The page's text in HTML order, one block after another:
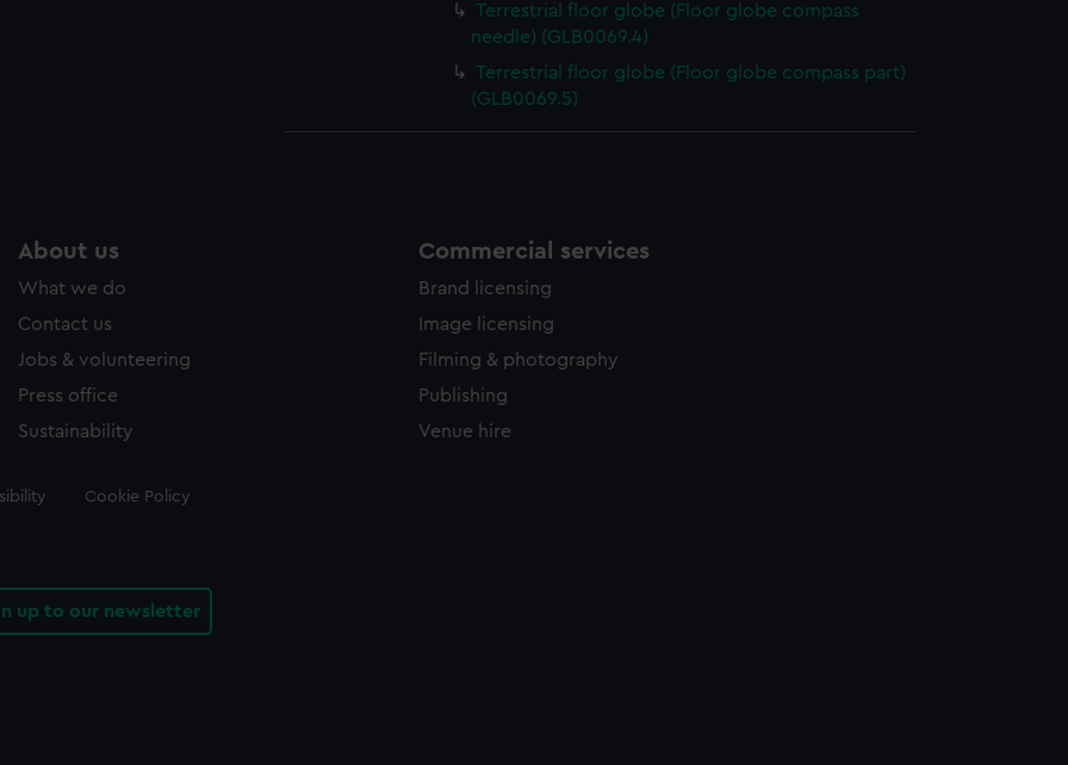
Terrestrial floor globe (Floor globe compass
needle) (GLB0069.4)
Terrestrial floor globe (Floor globe compass part)
(GLB0069.5)
About us
What we do
Contact us
Jobs & volunteering
Press office
Sustainability
Commercial services
Brand licensing
Image licensing
Filming & photography
Publishing
Venue hire
Cookie Policy
up to our newsletter